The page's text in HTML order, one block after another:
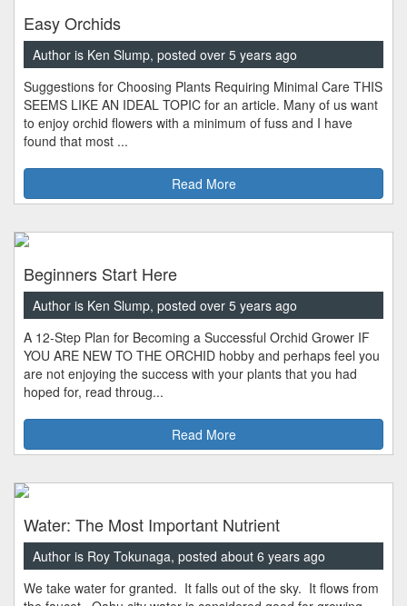
Easy Orchids
Author is Ken Slump, posted over 5 years ago
Suggestions for Choosing Plants Requiring Minimal Care THIS
SEEMS LIKE AN IDEAL TOPIC for an article. Many of us want
to enjoy orchid flowers with a minimum of fuss and I have
found that most ...
Read More
Beginners Start Here
Author is Ken Slump, posted over 5 years ago
A 12-Step Plan for Becoming a Successful Orchid Grower IF
YOU ARE NEW TO THE ORCHID hobby and perhaps feel you
are not enjoying the success with your plants that you had
hoped for, read throug...
Read More
Water: The Most Important Nutrient
Author is Roy Tokunaga, posted about 6 years ago
We take water for granted. It falls out of the sky. It flows from